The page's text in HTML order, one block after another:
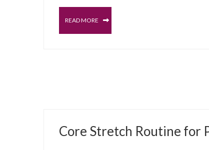
READ MORE
JUNE 21, 2022 PROSTATE MALE PELVIC FLOOR
Core Stretch Routine for